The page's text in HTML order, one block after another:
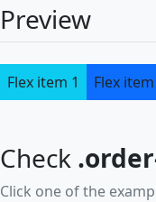
Preview
Flex item 1 Flex
Check
Click one of the